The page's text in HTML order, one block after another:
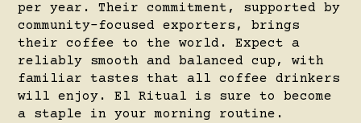
per year. Their commitment, supported by
community-focused exporters, brings
their coffee to the world. Expect a
reliably smooth and balanced cup, with
familiar tastes that all coffee drinkers
will enjoy. El Ritual is sure to become
a staple in your morning routine.